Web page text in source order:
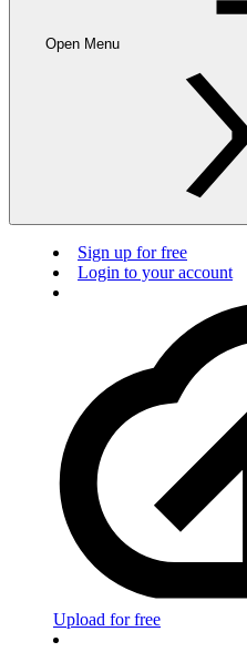
Open Menu
Sign up for free
Login to your account
Upload for free